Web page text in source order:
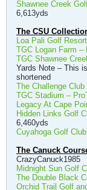
Shawnee Creek
6,613yds
The CSU
Loa Pali Golf
TGC Logan Farm –
TGC Shawnee
Yards Note – This
shortened
The Challenge
TGC Stadium –
Legacy At Cape
Hidden Links Golf
6,460yds
Cuyahoga Golf
The Canuck
CrazyCanuck1985
Midnight Sun Golf
The Double Black
Orchid Trail Golf